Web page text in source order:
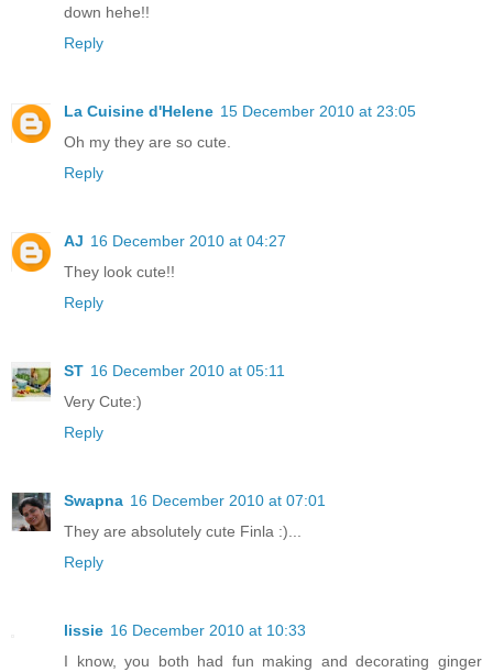
down hehe!!
Reply
La Cuisine d'Helene 15 December 2010 at 23:05
Oh my they are so cute.
Reply
AJ 16 December 2010 at 04:27
They look cute!!
Reply
ST 16 December 2010 at 05:11
Very Cute:)
Reply
Swapna 16 December 2010 at 07:01
They are absolutely cute Finla :)...
Reply
lissie 16 December 2010 at 10:33
I know, you both had fun making and decorating ginger